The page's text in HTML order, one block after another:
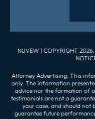
NUVEW | COPYRIGHT
Attorney Advertising. This
only. The information
advice nor the formation of
testimonials are not a
your case, and should not
guarantee future